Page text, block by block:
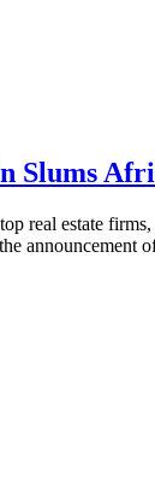
Slums
real estate